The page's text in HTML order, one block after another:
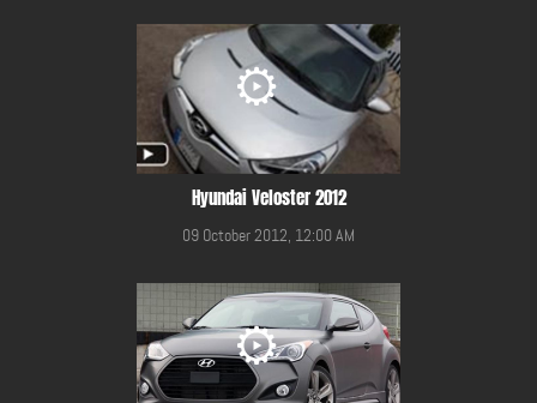
Hyundai Veloster 2012
09 October 2012, 12:00 AM